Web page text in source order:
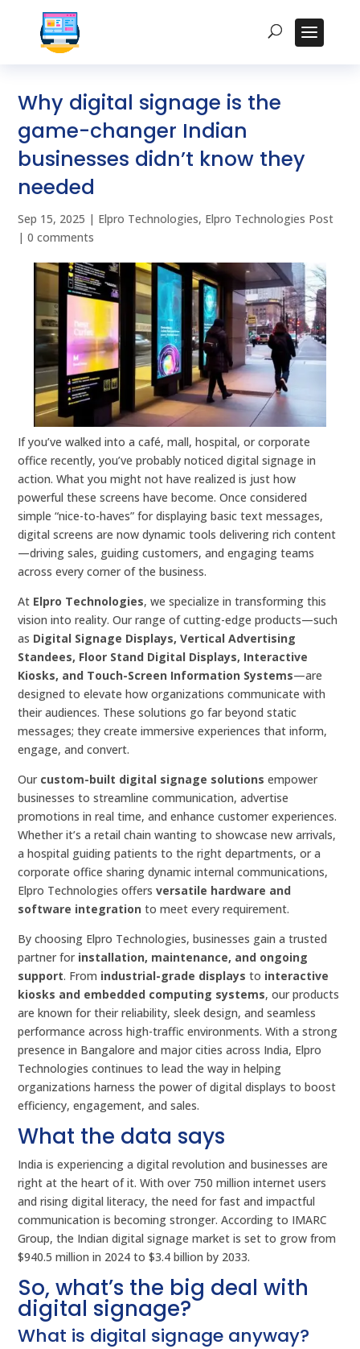
Why digital signage is the
game-changer Indian
businesses didn’t know they
needed
Sep 15, 2025 | Elpro Technologies, Elpro Technologies Post
|0 comments
If you’ve walked into a café, mall, hospital, or corporate
office recently, you’ve probably noticed digital signage in
action. What you might not have realized is just how
powerful these screens have become. Once considered
simple “nice-to-haves” for displaying basic text messages,
digital screens are now dynamic tools delivering rich content
—driving sales, guiding customers, and engaging teams
across every corner of the business.
At Elpro Technologies, we specialize in transforming this
vision into reality. Our range of cutting-edge products—such
as Digital Signage Displays, Vertical Advertising
Standees, Floor Stand Digital Displays, Interactive
Kiosks, and Touch-Screen Information Systems—are
designed to elevate how organizations communicate with
their audiences. These solutions go far beyond static
messages; they create immersive experiences that inform,
engage, and convert.
Our custom-built digital signage solutions empower
businesses to streamline communication, advertise
promotions in real time, and enhance customer experiences.
Whether it’s a retail chain wanting to showcase new arrivals,
a hospital guiding patients to the right departments, or a
corporate office sharing dynamic internal communications,
Elpro Technologies offersversatile hardware and
software integration to meet every requirement.
By choosing Elpro Technologies, businesses gain a trusted
partner for installation, maintenance, and ongoing
support. From industrial-grade displays to interactive
kiosks and embedded computing systems, our products
are known for their reliability, sleek design, and seamless
performance across high-traffic environments. With a strong
presence in Bangalore and major cities across India, Elpro
Technologies continues to lead the way in helping
organizations harness the power of digital displays to boost
efficiency, engagement, and sales.
What the data says
India is experiencing a digital revolution and businesses are
right at the heart of it. With over 750 million internet users
and rising digital literacy, the need for fast and impactful
communication is becoming stronger. According to IMARC
Group, the Indian digital signage market is set to grow from
$940.5 million in 2024 to $3.4 billion by 2033.
So, what’s the big deal with
digital signage?
What is digital signage anyway?